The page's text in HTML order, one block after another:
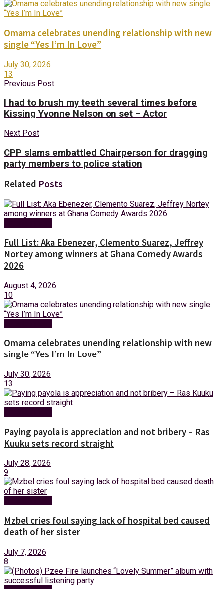
Omama celebrates unending relationship with new
single “Yes I’m In Love”
July 30, 2026
13
Previous Post
I had to brush my teeth several times before
Kissing Yvonne Nelson on set – Actor
Next Post
CPP slams embattled Chairperson for dragging
party members to police station
Related Posts
Full List: Aka Ebenezer, Clemento Suarez, Jeffrey
Nortey among winners at Ghana Comedy Awards
2026
August 4, 2026
10
Omama celebrates unending relationship with new
single “Yes I’m In Love”
July 30, 2026
13
Paying payola is appreciation and not bribery – Ras
Kuuku sets record straight
July 28, 2026
9
Mzbel cries foul saying lack of hospital bed caused
death of her sister
July 7, 2026
8